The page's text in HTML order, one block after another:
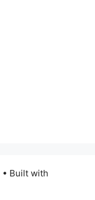
• Built with